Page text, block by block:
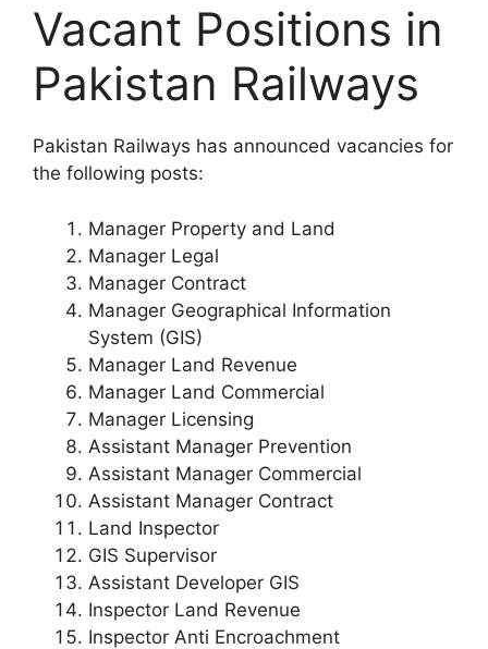
Vacant Positions in
Pakistan Railways
Pakistan Railways has announced vacancies for
the following posts:
Manager Property and Land
Manager Legal
Manager Contract
Manager Geographical Information
System (GIS)
Manager Land Revenue
Manager Land Commercial
Manager Licensing
Assistant Manager Prevention
Assistant Manager Commercial
Assistant Manager Contract
Land Inspector
GIS Supervisor
Assistant Developer GIS
Inspector Land Revenue
Inspector Anti Encroachment